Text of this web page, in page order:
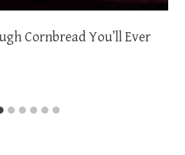
Cornbread You’ll Ever